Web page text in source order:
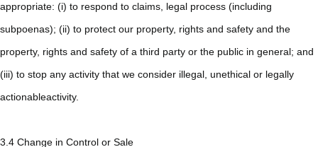
appropriate: (i) to respond to claims, legal process (including
subpoenas); (ii) to protect our property, rights and safety and the
property, rights and safety of a third party or the public in general; and
(iii) to stop any activity that we consider illegal, unethical or legally
actionableactivity.
3.4 Change in Control or Sale